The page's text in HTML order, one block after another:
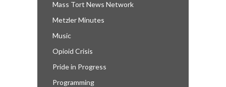
Mass Tort News Network
Metzler Minutes
Music
Opioid Crisis
Pride in Progress
Programming